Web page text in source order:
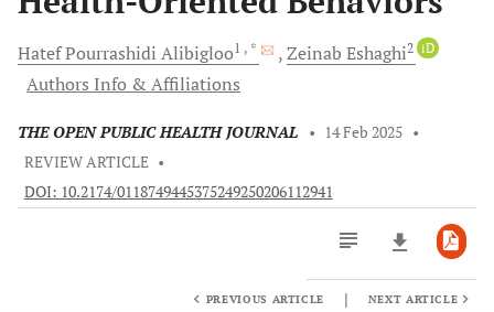
HatefPourrashidi Alibigloo1 , * Zeinab Eshaghi2 iD
Authors Info & Affiliations
THE OPEN PUBLIC HEALTH JOURNAL • 14 Feb 2025 •
REVIEW ARTICLE •
DOI: 10.2174/0118749445375249250206112941
PREVIOUS ARTICLE | NEXT ARTICLE